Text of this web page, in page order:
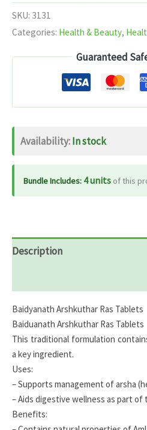
Ras
Tablets
tabs
SKU: 3131
Categories: Health & Beauty,
Guaranteed
Availability:In stock
Bundle Includes: 4 units of this
Description
Baidyanath Arshkuthar Ras Tablets
Baiduanath Arshkuthar Ras Tablets
This traditional formulation
a key ingredient.
Uses:
– Supports management of arsha
– Aids digestive wellness as part of
Benefits: